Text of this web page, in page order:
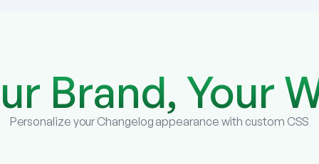
Brand, Your
Personalize your Changelog appearance with custom CSS